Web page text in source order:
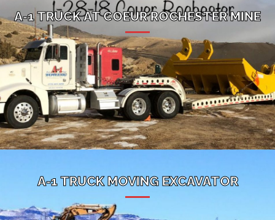
A-1 TRUCK AT COEUR ROCHESTER MINE
A-1 TRUCK MOVING EXCAVATOR